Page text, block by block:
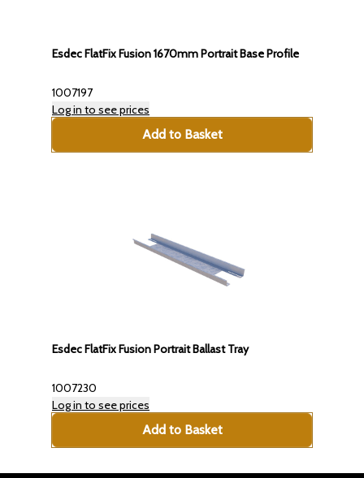
Esdec FlatFix Fusion 1670mm Portrait Base Profile
1007197
Log in to see prices
Add to Basket
Esdec FlatFix Fusion Portrait Ballast Tray
1007230
Log in to see prices
Add to Basket